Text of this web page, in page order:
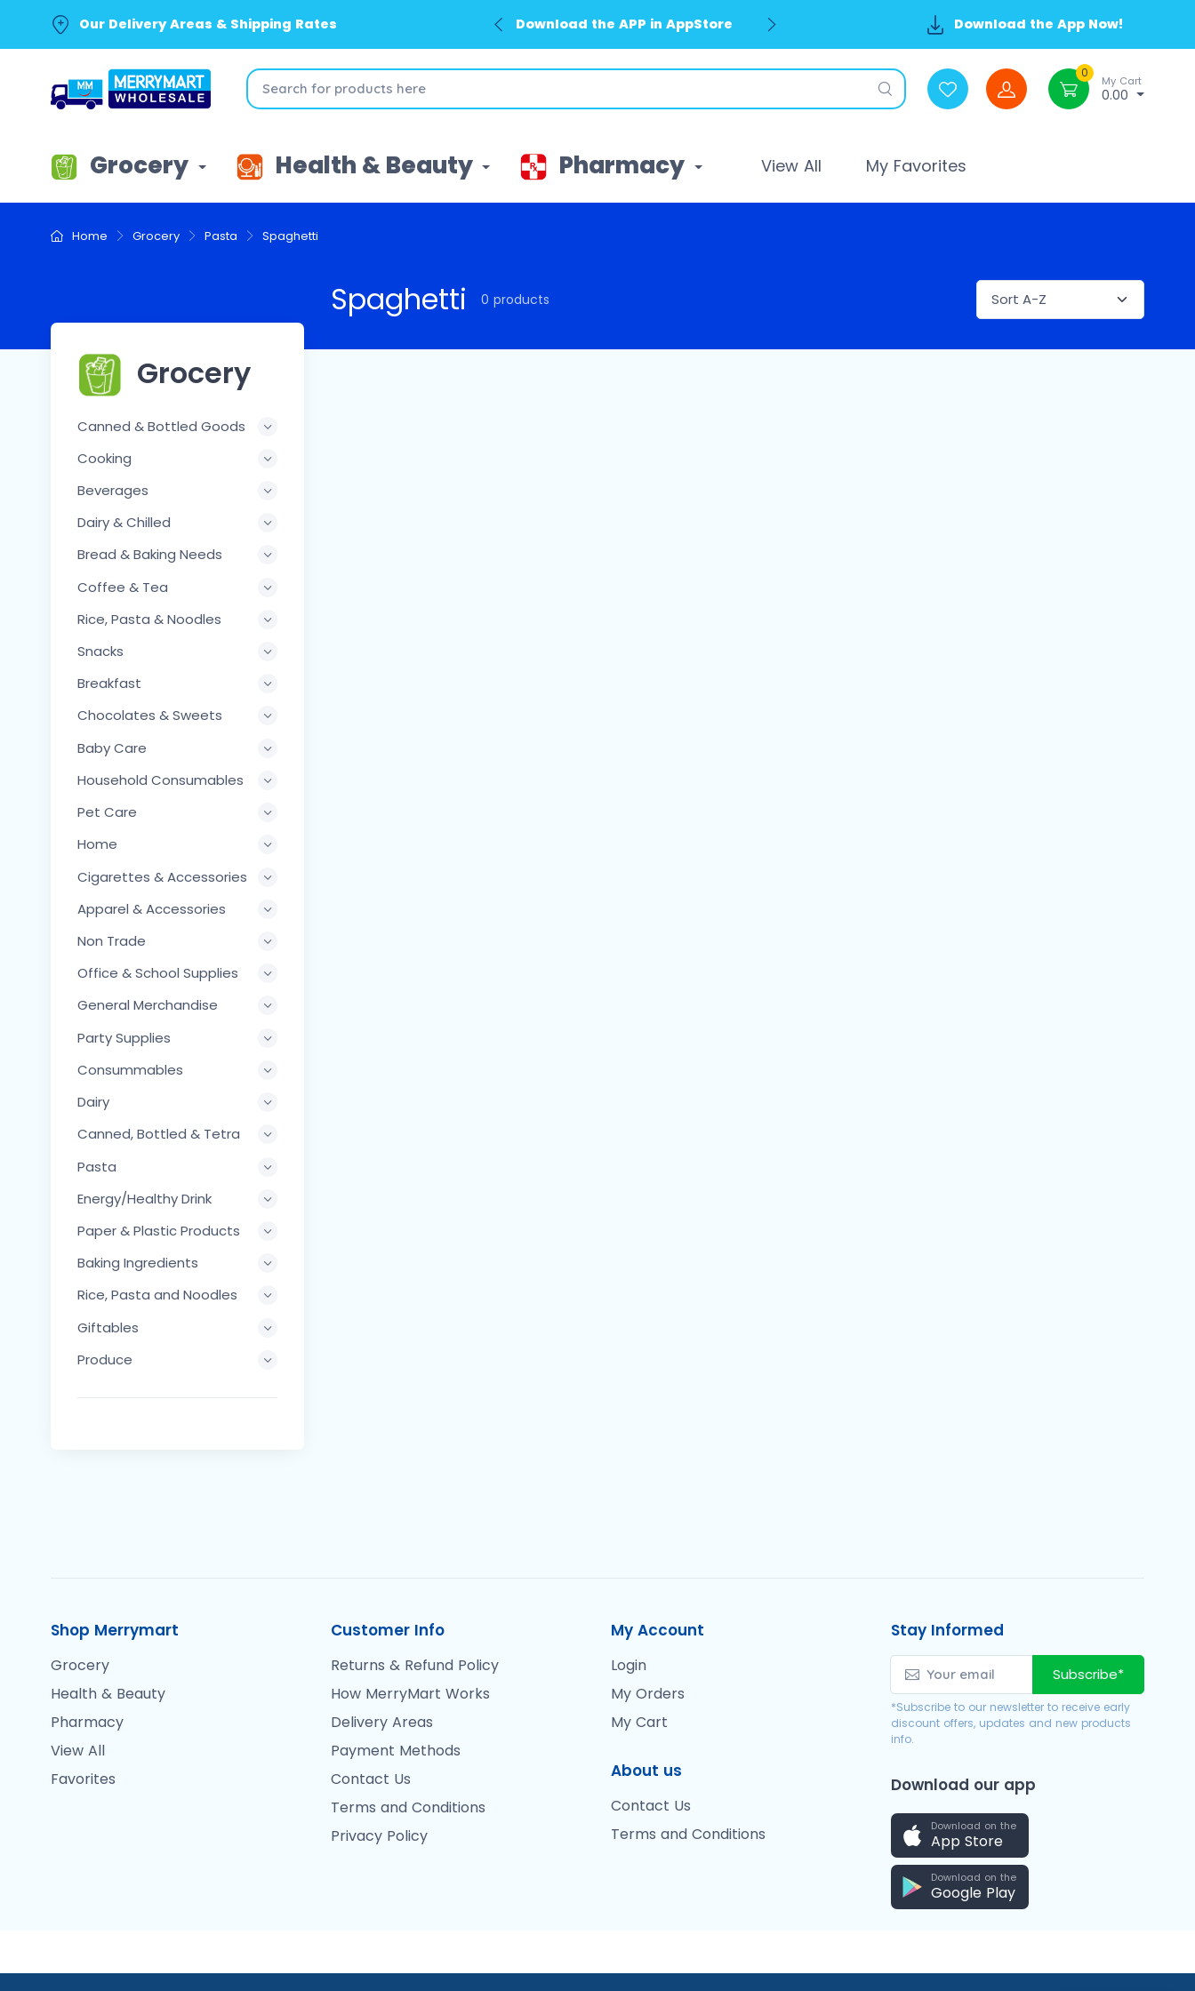
Our Delivery Areas & Shipping Rates Download the APP in AppStore Download the App Now!
0
My Cart
0.00
Grocery Health & Beauty Pharmacy View All My Favorites
Home Grocery Pasta Spaghetti
Grocery
Canned & Bottled Goods
Cooking
Beverages
Dairy & Chilled
Bread & Baking Needs
Coffee & Tea
Rice, Pasta & Noodles
Snacks
Breakfast
Chocolates & Sweets
Baby Care
Household Consumables
Pet Care
Home
Cigarettes & Accessories
Apparel & Accessories
Non Trade
Office & School Supplies
General Merchandise
Party Supplies
Consummables
Dairy
Canned, Bottled & Tetra
Pasta
Energy/Healthy Drink
Paper & Plastic Products
Baking Ingredients
Rice, Pasta and Noodles
Giftables
Produce
Spaghetti 0 products
Shop Merrymart
Grocery
Health & Beauty
Pharmacy
View All
Favorites
Customer Info
Returns & Refund Policy
How MerryMart Works
Delivery Areas
Payment Methods
Contact Us
Terms and Conditions
Privacy Policy
My Account
Login
My Orders
My Cart
About us
Contact Us
Terms and Conditions
Stay Informed
Subscribe*
*Subscribe to our newsletter to receive early
discount offers, updates and new products
info.
Download our app
Download on the
App Store
Download on the
Google Play